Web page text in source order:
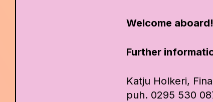
Welcome
Further
Katju Holkeri,
puh. 0295 530